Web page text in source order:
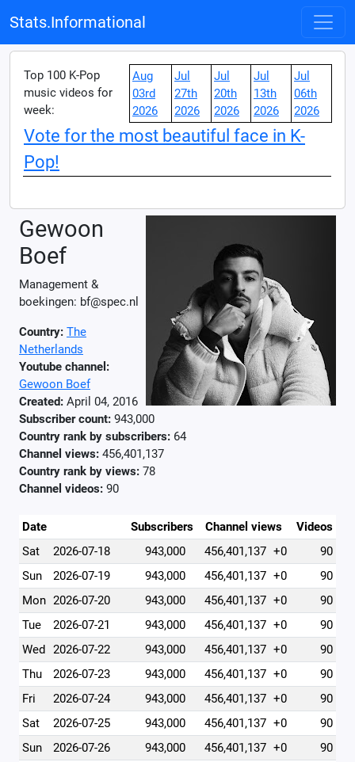
Stats.Informational
Top 100 K-Pop
music videos for
week:
Aug
03rd
2026
Jul
27th
2026
Jul
20th
2026
Jul
13th
2026
Jul
06th
2026
Vote for the most beautiful face in K-
Pop!
Gewoon
Boef
Management &
boekingen: bf@spec.nl
Country: The
Netherlands
Youtube channel:
Gewoon Boef
Created: April 04, 2016
Subscriber count: 943,000
Country rank by subscribers: 64
Channel views: 456,401,137
Country rank by views: 78
Channel videos: 90
Date Subscribers Channel views
Videos
Sat
2026-07-18 943,000 456,401,137 +0
90
Sun
2026-07-19 943,000 456,401,137 +0
90
Mon 2026-07-20 943,000 456,401,137 +0
90
Tue
2026-07-21 943,000 456,401,137 +0
90
Wed 2026-07-22 943,000 456,401,137 +0
90
Thu
2026-07-23 943,000 456,401,137 +0
90
Fri
2026-07-24 943,000 456,401,137 +0
90
Sat
2026-07-25 943,000 456,401,137 +0
90
Sun
2026-07-26 943,000 456,401,137 +0
90